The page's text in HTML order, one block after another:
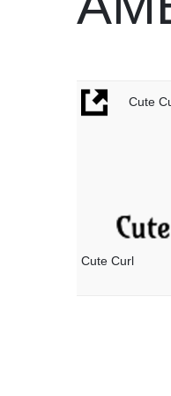
Cute
Cute Curl